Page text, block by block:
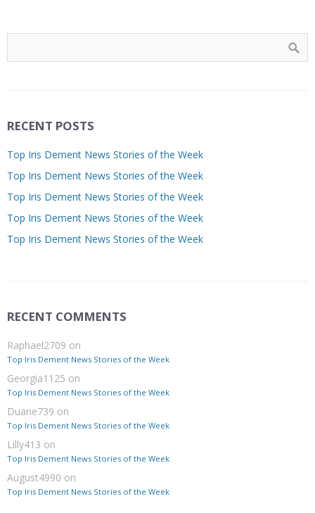
RECENT POSTS
Top Iris Dement News Stories of the Week
Top Iris Dement News Stories of the Week
Top Iris Dement News Stories of the Week
Top Iris Dement News Stories of the Week
Top Iris Dement News Stories of the Week
RECENT COMMENTS
Raphael2709 on
Top Iris Dement News Stories of the Week
Georgia1125 on
Top Iris Dement News Stories of the Week
Duane739 on
Top Iris Dement News Stories of the Week
Lilly413 on
Top Iris Dement News Stories of the Week
August4990 on
Top Iris Dement News Stories of the Week